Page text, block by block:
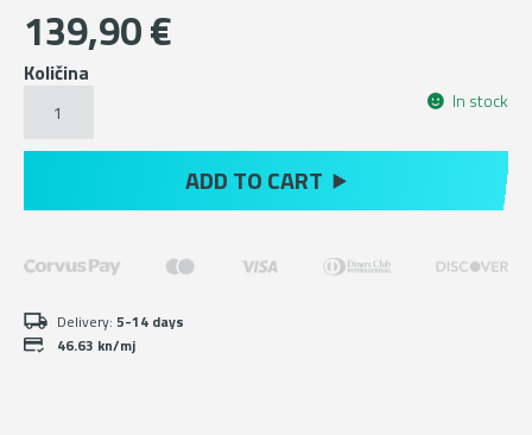
139,90€
In stock
Količina
hiking
Michelin
količina
ADD TO CART
Delivery:5-14 days
46.63 kn/mj